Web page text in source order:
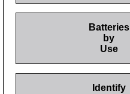
Batteries
by
Use
Identify